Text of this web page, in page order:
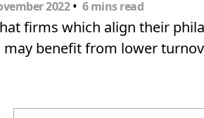
2022• 6 mins read
firms which align their
may benefit from lower